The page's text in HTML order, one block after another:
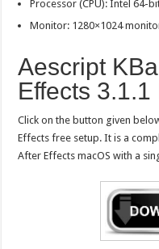
Processor (CPU): Intel 64-
Monitor: 1280×1024
Aescript
Effects
Click on the button given
Effects free setup. It is a
After Effects macOS with a